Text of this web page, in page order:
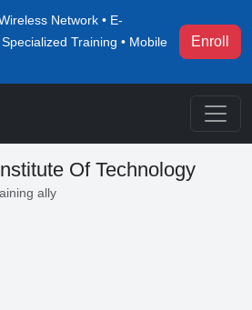
Network • E-
Training • Mobile
Enroll
Of Technology
ally